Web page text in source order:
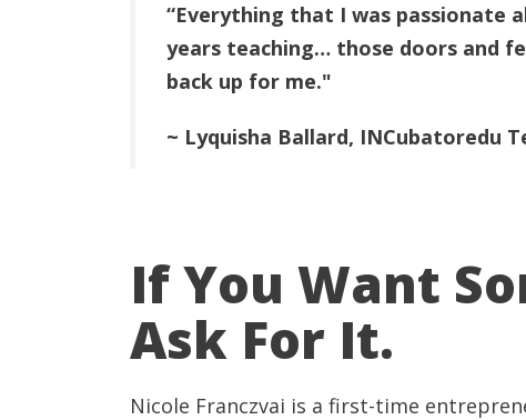
“Everything that I was passionate
years teaching… those doors and
back up for me."
~ Lyquisha Ballard, INCubatoredu
If You Want
Ask For It.
Nicole Franczvai is a first-time